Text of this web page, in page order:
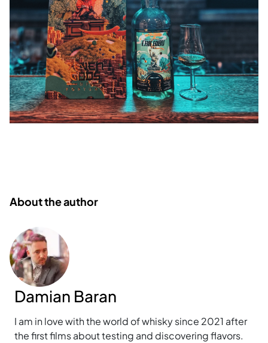
About the author
Damian Baran
I am in love with the world of whisky since 2021 after
the first films about testing and discovering flavors.